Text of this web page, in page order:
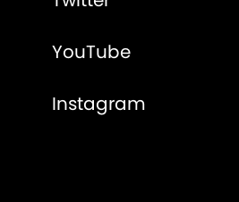
YouTube
Instagram